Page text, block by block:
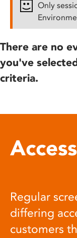
Only
There are no
you've
criteria.
Regular
differing
customers